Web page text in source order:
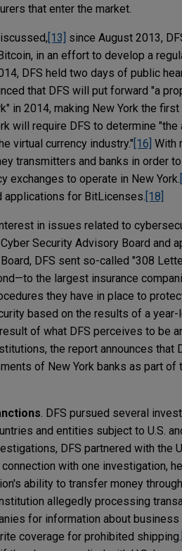
that enter the market.
[13] since August 2013,
in an effort to develop a
DFS held two days of public
that DFS will put forward "a
in 2014, making New York the
will require DFS to determine
virtual currency industry." [16] With
transmitters and banks in order
exchanges to operate in New York.
applications for BitLicenses. [18]
in issues related to
Security Advisory Board and
DFS sent so-called "308
the largest insurance
they have in place to
based on the results of a year-
of what DFS perceives to be
the report announces that
of New York banks as part of
. DFS pursued several
and entities subject to U.S.
DFS partnered with the
with one investigation,
ability to transfer money
allegedly processing
for information about business
coverage for prohibited shipping.